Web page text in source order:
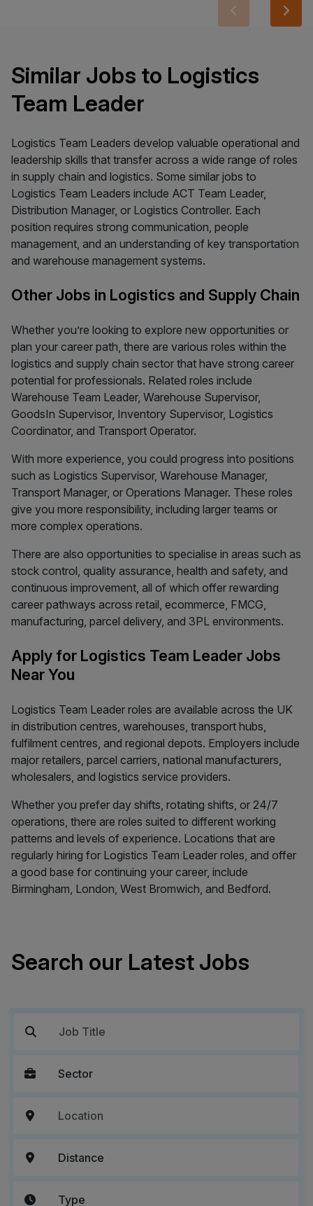
Similar Jobs to Logistics
Team Leader
Logistics Team Leaders develop valuable operational and
leadership skills that transfer across a wide range of roles
in supply chain and logistics. Some similar jobs to
Logistics Team Leaders include ACT Team Leader,
Distribution Manager, or Logistics Controller. Each
position requires strong communication, people
management, and an understanding of key transportation
and warehouse management systems.
Other Jobs in Logistics and Supply Chain
Whether you’re looking to explore new opportunities or
plan your career path, there are various roles within the
logistics and supply chain sector that have strong career
potential for professionals. Related roles include
Warehouse Team Leader, Warehouse Supervisor,
GoodsIn Supervisor, Inventory Supervisor, Logistics
Coordinator, and Transport Operator.
With more experience, you could progress into positions
such as Logistics Supervisor, Warehouse Manager,
Transport Manager, or Operations Manager. These roles
give you more responsibility, including larger teams or
more complex operations.
There are also opportunities to specialise in areas such as
stock control, quality assurance, health and safety, and
continuous improvement, all of which offer rewarding
career pathways across retail, ecommerce, FMCG,
manufacturing, parcel delivery, and 3PL environments.
Apply for Logistics Team Leader Jobs
Near You
Logistics Team Leader roles are available across the UK
in distribution centres, warehouses, transport hubs,
fulfilment centres, and regional depots. Employers include
major retailers, parcel carriers, national manufacturers,
wholesalers, and logistics service providers.
Whether you prefer day shifts, rotating shifts, or 24/7
operations, there are roles suited to different working
patterns and levels of experience. Locations that are
regularly hiring for Logistics Team Leader roles, and offer
a good base for continuing your career, include
Birmingham, London, West Bromwich, and Bedford.
Search our Latest Jobs